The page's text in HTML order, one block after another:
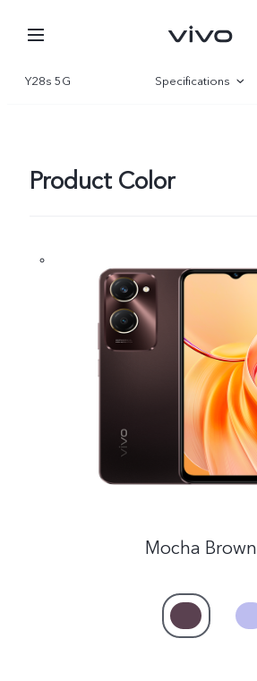
Y28s 5G Specifications
Product Color
Mocha Brown